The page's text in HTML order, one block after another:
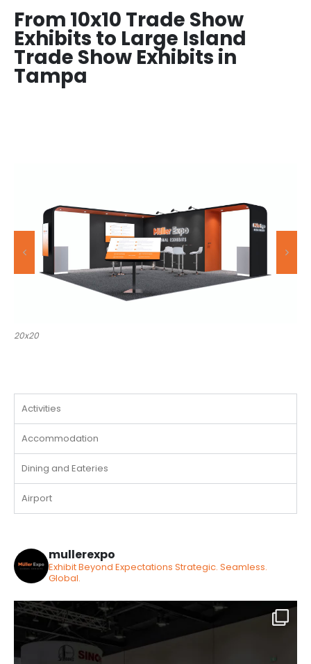
From 10x10 Trade Show
Exhibits to Large Island
Trade Show Exhibits in
Tampa
20x30
Activities
Accommodation
Dining and Eateries
Airport
mullerexpo
Exhibit Beyond Expectations Strategic. Seamless.
Global.